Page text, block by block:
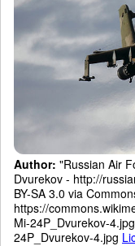
Author: "Russian Air
Dvurekov - http://
BY-SA 3.0 via
https://
Mi-24P_Dvurekov-
24P_Dvurekov-4.jpg